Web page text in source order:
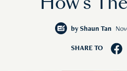
by Shaun Tan
SHARE TO